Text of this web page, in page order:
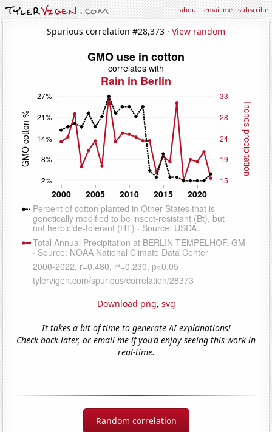
about·email me·subscribe
Spurious correlation #28,373 · View random
Download png, svg
It takes a bit of time to generate AI explanations!
Check back later, or email me if you'd enjoy seeing this work in
real-time.
Random correlation